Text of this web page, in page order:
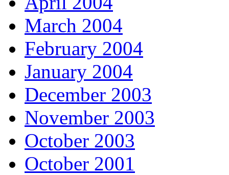
March 2004
February 2004
January 2004
December 2003
November 2003
October 2003
October 2001